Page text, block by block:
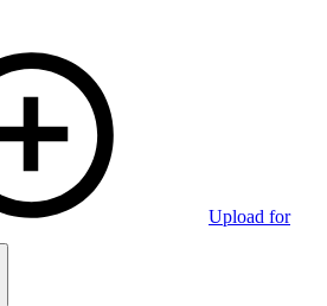
Upload for